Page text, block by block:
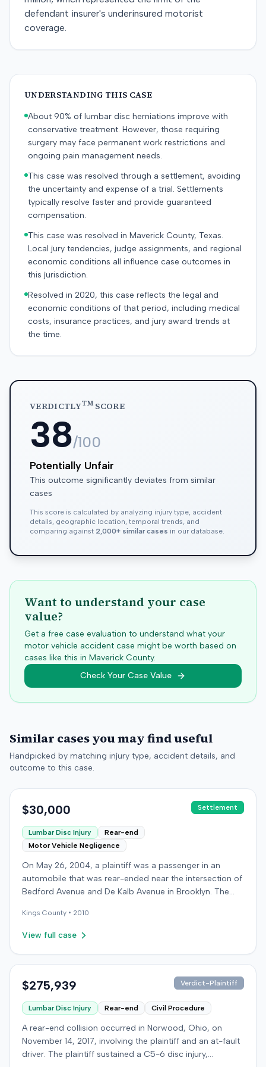
defendant insurer's underinsured motorist
coverage.
UNDERSTANDING THIS CASE
About 90% of lumbar disc herniations improve with
conservative treatment. However, those requiring
surgery may face permanent work restrictions and
ongoing pain management needs.
This case was resolved through a settlement, avoiding
the uncertainty and expense of a trial. Settlements
typically resolve faster and provide guaranteed
compensation.
This case was resolved in Maverick County, Texas.
Local jury tendencies, judge assignments, and regional
economic conditions all influence case outcomes in
this jurisdiction.
Resolved in 2020, this case reflects the legal and
economic conditions of that period, including medical
costs, insurance practices, and jury award trends at
the time.
VERDICTLYTMSCORE
38/100
Potentially Unfair
This outcome significantly deviates from similar
cases
This score is calculated by analyzing injury type, accident
details, geographic location, temporal trends, and
comparing against 2,000+ similar cases in our database.
Want to understand your case
value?
Get a free case evaluation to understand what your
motor vehicle accident case might be worth based on
cases like this in Maverick County.
Check Your Case Value
Similar cases you may find useful
Handpicked by matching injury type, accident details, and
outcome to this case.
$30,000 Settlement
Lumbar Disc Injury
Rear-end
Motor Vehicle Negligence
On May 26, 2004, a plaintiff was a passenger in an
automobile that was rear-ended near the intersection of
Bedford Avenue and De Kalb Avenue in Brooklyn. The
the collision occurred. The plaintiff subsequently filed a
lawsuit, alleging the driver of the striking vehicle was
The defendants conceded liability, and the case
plaintiff claimed to have sustained a herniated disc at
incident. Treatment included chiropractic care,
acupuncture, massage therapy, and hot and cold packs
over several months. The plaintiff reported missing two
days of work and alleged permanent neck pain,
decreased range of motion, and episodes of immobility,
Kings County • 2010
View full case
$275,939 Verdict-Plaintiff
Lumbar Disc Injury Rear-end Civil Procedure
A rear-end collision occurred in Norwood, Ohio, on
November 14, 2017, involving the plaintiff and an at-fault
driver. The plaintiff sustained a C5-6 disc injury,